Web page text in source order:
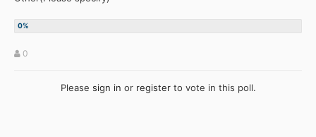
0
Please sign in or registerto vote in this poll.